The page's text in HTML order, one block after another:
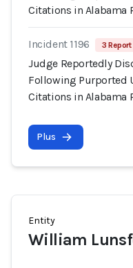
Citations in Alabama
Incident 1196 3 Report
Judge Reportedly
Following Purported
Citations in Alabama
Plus
Entity
William